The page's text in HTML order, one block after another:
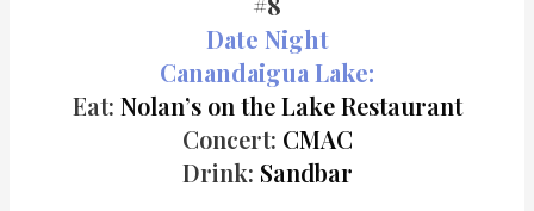
Date Night
Canandaigua Lake:
Eat: Nolan’s on the Lake Restaurant
Concert: CMAC
Drink: Sandbar